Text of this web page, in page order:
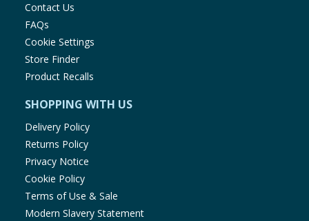
Contact Us
FAQs
Cookie Settings
Store Finder
Product Recalls
SHOPPING WITH US
Delivery Policy
Returns Policy
Privacy Notice
Cookie Policy
Terms of Use & Sale
Modern Slavery Statement